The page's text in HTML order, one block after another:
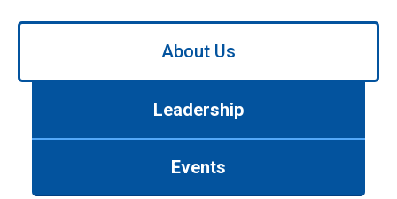
Use
About Us
Leadership
Events